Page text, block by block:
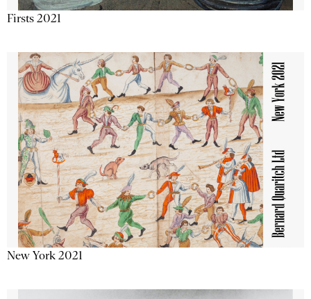
Firsts 2021
New York 2021